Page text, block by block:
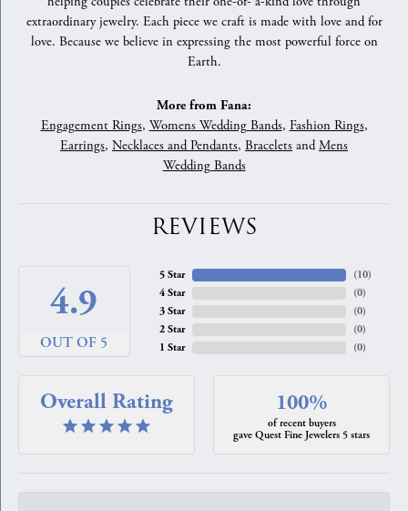
extraordinary jewelry. Each piece we craft is made with love and for
love. Because we believe in expressing the most powerful force on
Earth.
More from Fana:
Engagement Rings, Womens Wedding Bands, Fashion Rings,
Earrings, Necklaces and Pendants, Bracelets andMens
Wedding Bands
REVIEWS
4.9
OUT OF 5
5 Star
4 Star
3 Star
2 Star
1 Star
(10)
(0)
(0)
(0)
(0)
Overall Rating 100%
of recent buyers
gave Quest Fine Jewelers 5 stars